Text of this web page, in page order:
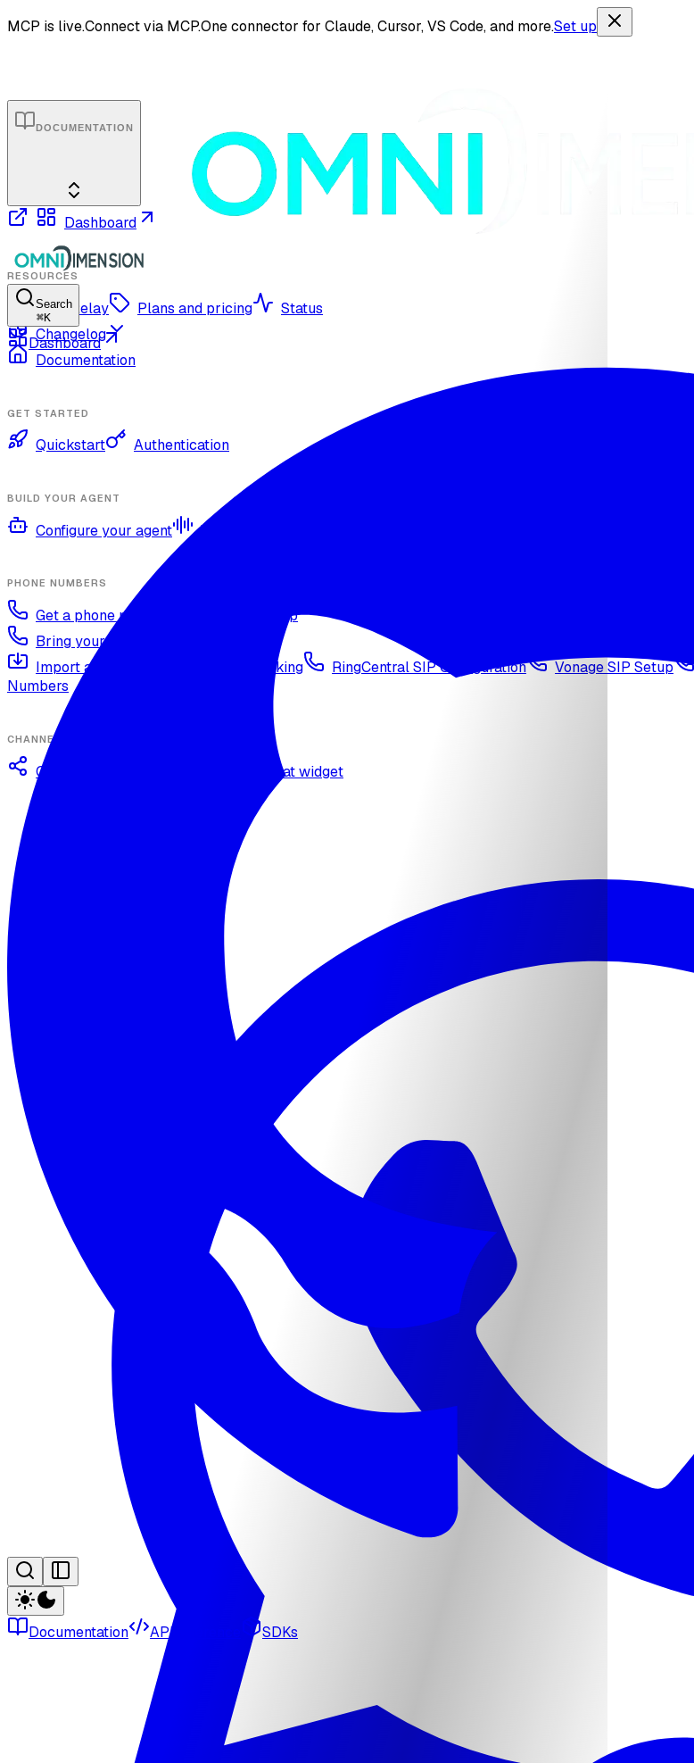
MCP is live.Connect via MCP.One connector for Claude, Cursor, VS Code, and more.Set up
Search
⌘K
Dashboard
Documentation API reference SDKs
DOCUMENTATION
Dashboard
RESOURCES
OmniRelay Plans and pricing
Status
Changelog
Documentation
GET STARTED
Quickstart Authentication
BUILD YOUR AGENT
Configure your agent Voices and languages
PHONE NUMBERS
Get a phone number
Numbers Shop
Bring your own number
Import a Twilio number
SIP Trunking RingCentral SIP Configuration Vonage SIP Setup
Numbers
CHANNELS
Omnichannel deployment Web chat widget